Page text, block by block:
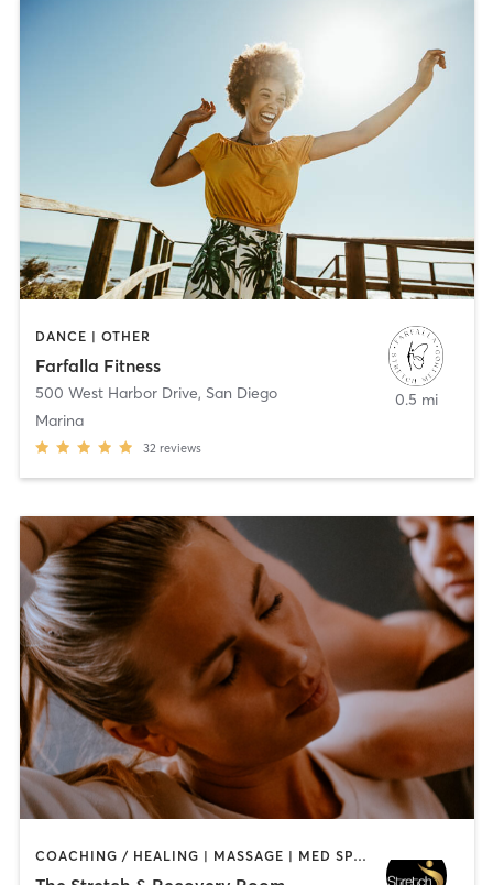
DANCE | OTHER
Farfalla Fitness
500 West Harbor Drive, San Diego
Marina
32 reviews
0.5 mi
COACHING / HEALING | MASSAGE | MED SPA | PERSONAL TRAINING